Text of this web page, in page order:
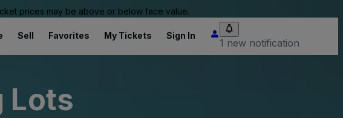
prices may be above or below face value.
Sell Favorites My Tickets Sign In
1 new notification
Lots